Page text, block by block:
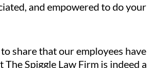
and empowered to do your
share that our employees have
The Spiggle Law Firm is indeed a